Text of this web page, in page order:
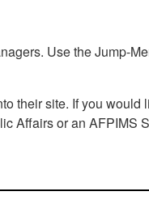
Use the Jump-
their site. If you would
Affairs or an AFPIMS